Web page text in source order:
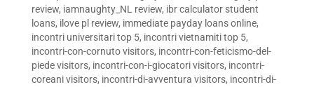
review, iamnaughty_NL review, ibr calculator student
loans, ilove pl review, immediate payday loans online,
incontri universitari top 5, incontri vietnamiti top 5,
incontri-con-cornuto visitors, incontri-con-feticismo-del-
piede visitors, incontri-con-i-giocatori visitors, incontri-
coreani visitors, incontri-di-avventura visitors, incontri-di-